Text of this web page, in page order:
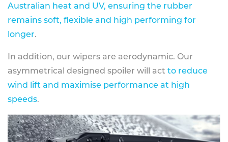
Australian heat and UV, ensuring the rubber
remains soft, flexible and high performing for
longer.
In addition, our wipers are aerodynamic. Our
asymmetrical designed spoiler will act to reduce
wind lift and maximise performance at high
speeds.